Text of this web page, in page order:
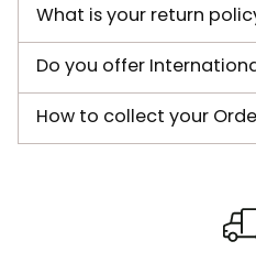
What is your return
Do you offer
How to collect your